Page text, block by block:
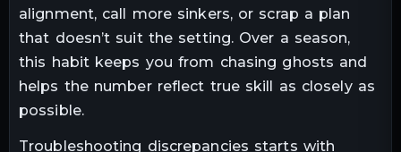
alignment, call more sinkers, or scrap a plan
that doesn’t suit the setting. Over a season,
this habit keeps you from chasing ghosts and
helps the number reflect true skill as closely as
possible.
Troubleshooting discrepancies starts with